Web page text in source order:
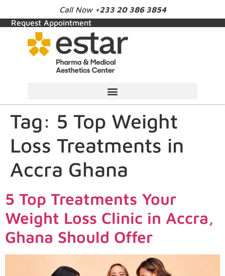
Call Now +233 20 386 3854
Request Appointment
Tag: 5 Top Weight
Loss Treatments in
Accra Ghana
5 Top Treatments Your
Weight Loss Clinic in Accra,
Ghana Should Offer